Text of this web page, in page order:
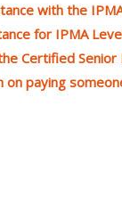
with the
for IPMA
Certified
paying